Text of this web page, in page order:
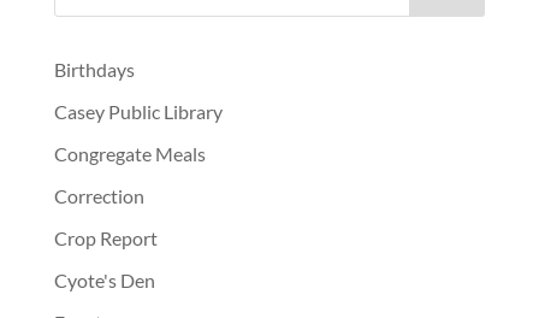
Birthdays
Casey Public Library
Congregate Meals
Correction
Crop Report
Cyote's Den